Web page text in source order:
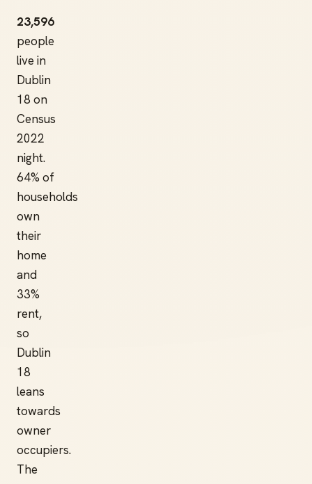
23,596
people
live in
Dublin
18 on
Census
2022
night.
64% of
households
own
their
home
and
33%
rent,
so
Dublin
18
leans
towards
owner
occupiers.
The